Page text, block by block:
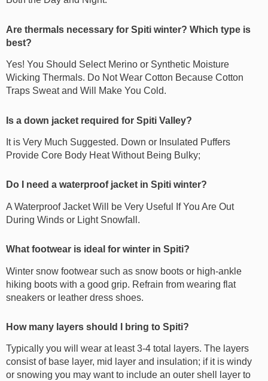
Are thermals necessary for Spiti winter? Which type is
best?
Yes! You Should Select Merino or Synthetic Moisture
Wicking Thermals. Do Not Wear Cotton Because Cotton
Traps Sweat and Will Make You Cold.
Is a down jacket required for Spiti Valley?
It is Very Much Suggested. Down or Insulated Puffers
Provide Core Body Heat Without Being Bulky;
Do I need a waterproof jacket in Spiti winter?
A Waterproof Jacket Will be Very Useful If You Are Out
During Winds or Light Snowfall.
What footwear is ideal for winter in Spiti?
Winter snow footwear such as snow boots or high-ankle
hiking boots with a good grip. Refrain from wearing flat
sneakers or leather dress shoes.
How many layers should I bring to Spiti?
Typically you will wear at least 3-4 total layers. The layers
consist of base layer, mid layer and insulation; if it is windy
or snowing you may want to include an outer shell layer to